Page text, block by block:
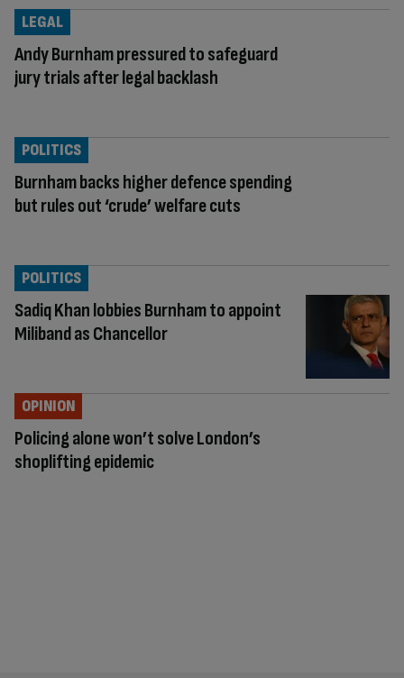
Andy Burnham pressured to safeguard
jury trials after legal backlash
LEGAL
Burnham backs higher defence spending
but rules out ‘crude’ welfare cuts
POLITICS
Sadiq Khan lobbies Burnham to appoint
Miliband as Chancellor
POLITICS
Policing alone won’t solve London’s
shoplifting epidemic
OPINION